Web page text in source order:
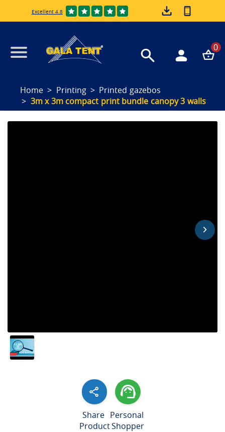
Excellent 4.8
0
Home Printing
Printed gazebos
3m x 3m compact print bundle canopy 3 walls
Share
Product
Personal
Shopper